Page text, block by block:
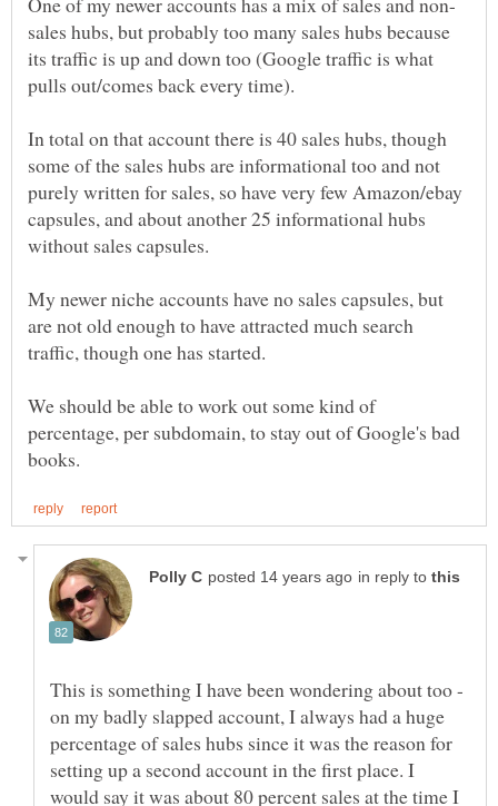
sales hubs, but probably too many sales hubs because
its traffic is up and down too (Google traffic is what
In total on that account there is 40 sales hubs, though
some of the sales hubs are informational too and not
purely written for sales, so have very few Amazon/ebay
capsules, and about another 25 informational hubs
My newer niche accounts have no sales capsules, but
are not old enough to have attracted much search
We should be able to work out some kind of
percentage, per subdomain, to stay out of Google's bad
in reply to
This is something I have been wondering about too -
on my badly slapped account, I always had a huge
percentage of sales hubs since it was the reason for
setting up a second account in the first place. I
would say it was about 80 percent sales at the time I